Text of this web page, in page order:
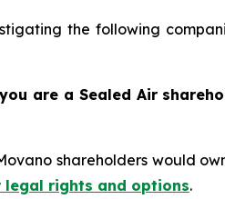
the following
are a Sealed Air
shareholders would
legal rights and options.